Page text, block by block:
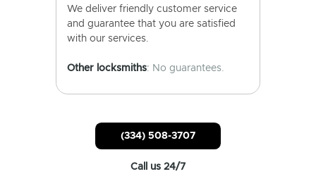
We deliver friendly customer service
and guarantee that you are satisfied
with our services.
Other locksmiths: No guarantees.
(334) 508-3707
Call us 24/7